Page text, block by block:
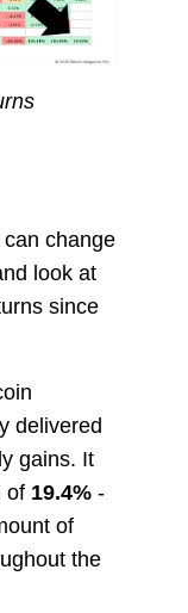
change
look at
since
delivered
gains. It
of 19.4%-
of
the